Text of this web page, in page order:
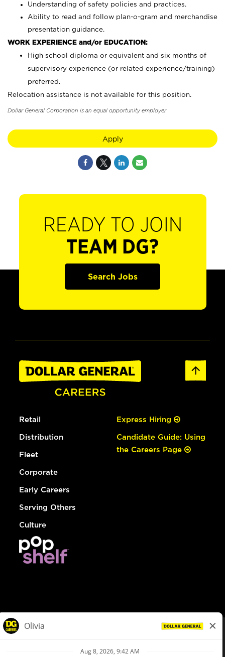
Understanding of safety policies and practices.
Ability to read and follow plan-o-gram and merchandise
presentation guidance.
WORK EXPERIENCE and/or EDUCATION:
High school diploma or equivalent and six months of
supervisory experience (or related experience/training)
preferred.
Relocation assistance is not available for this position.
Dollar General Corporation is an equal opportunity employer.
Apply
READY TO JOIN
TEAM DG?
Search Jobs
Retail
Distribution
Fleet
Corporate
Early Careers
Serving Others
Culture
Express Hiring
Candidate Guide: Using
the Careers Page